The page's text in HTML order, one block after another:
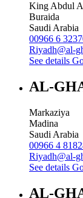
King Abdul
Buraida
Saudi Arabia
00966 6
Riyadh@al-
See details
AL-
Markaziya
Madina
Saudi Arabia
00966 4
Riyadh@al-
See details
AL-